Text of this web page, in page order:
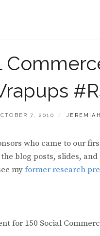
7, 2010 BY
who came to our
blog posts, slides,
myformer research
for 150 Social